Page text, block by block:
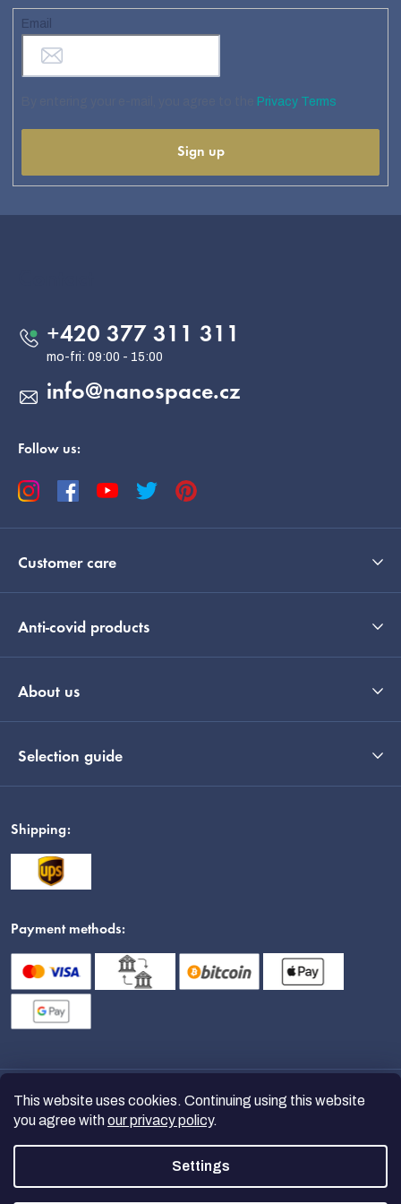
This website uses cookies. Continuing using this website
you agree withour privacy policy.
Settings
Email
Privacy Terms
Sign up
info@nanospace.cz
+420 377 311 311
Follow us:
Customer care
Anti-covid products
About us
Selection guide
Shipping:
Payment methods:
nanoSPACE. All
rights reserved.